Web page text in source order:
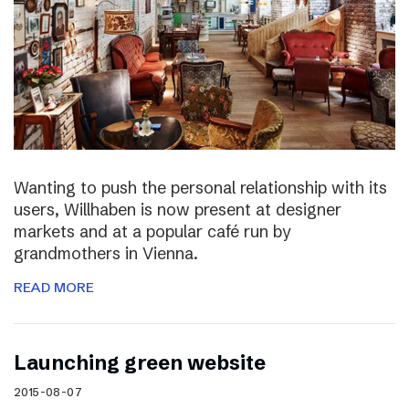
Wanting to push the personal relationship with its
users, Willhaben is now present at designer
markets and at a popular café run by
grandmothers in Vienna.
READ MORE
Launching green website
2015-08-07